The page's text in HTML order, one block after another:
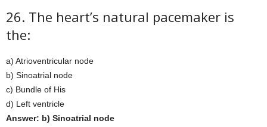
26. The heart’s natural pacemaker is
the:
a) Atrioventricular node
b) Sinoatrial node
c) Bundle of His
d) Left ventricle
Answer: b) Sinoatrial node